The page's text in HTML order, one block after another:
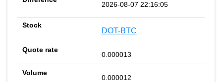
2026-08-07 22:16:05
DOT-BTC
0.000013
0.000012